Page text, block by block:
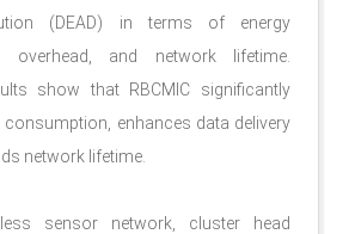
(DEAD) in terms of energy
overhead, and network lifetime.
show that RBCMIC significantly
consumption, enhances data delivery
network lifetime.
sensor network, cluster head